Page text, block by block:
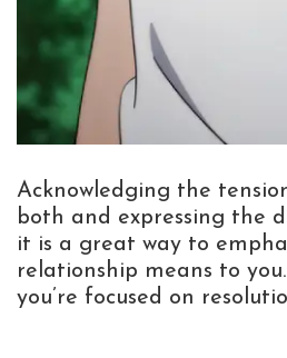
Acknowledging the
both and expressing the
it is a great way to
relationship means to
you’re focused on